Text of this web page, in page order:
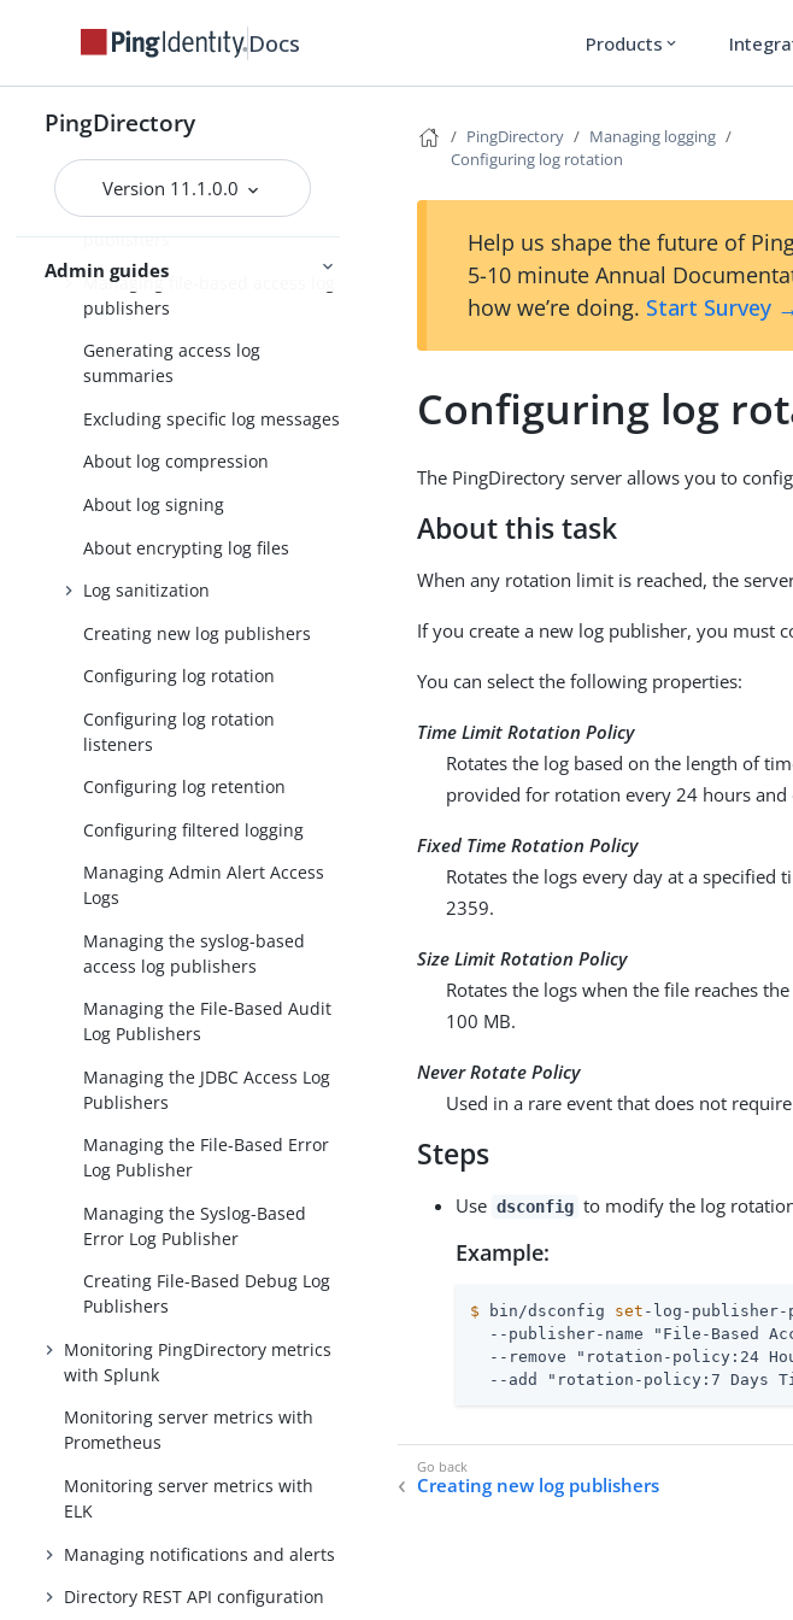
Docs Products expand_more
PingDirectory
Version 11.1.0.0
Admin guides
Managing logging
logs
Managing access and error log
publishers
Managing file-based access log
publishers
Generating access log
summaries
Excluding specific log messages
About log compression
About log signing
About encrypting log files
Log sanitization
Creating new log publishers
Configuring log rotation
Configuring log rotation
listeners
Configuring log retention
Configuring filtered logging
Managing Admin Alert Access
Logs
Managing the syslog-based
access log publishers
Managing the File-Based Audit
Log Publishers
Managing the JDBC Access Log
Publishers
Managing the File-Based Error
Log Publisher
Managing the Syslog-Based
Error Log Publisher
Creating File-Based Debug Log
Publishers
Monitoring PingDirectory metrics
with Splunk
Monitoring server metrics with
Prometheus
Monitoring server metrics with
ELK
Managing notifications and alerts
Directory REST API configuration
PingDirectory
Managing logging
Configuring log rotation
Help us shape the future of
5-10 minute Annual
how we’re doing. Start Survey
Configuring log
The PingDirectory server allows you to
About this task
When any rotation limit is reached, the
If you create a new log publisher, you must
You can select the following properties:
Time Limit Rotation Policy
Rotates the log based on the length of
provided for rotation every 24 hours and
Fixed Time Rotation Policy
Rotates the logs every day at a specified
2359.
Size Limit Rotation Policy
Rotates the logs when the file reaches
100 MB.
Never Rotate Policy
Used in a rare event that does not
Steps
Use dsconfig to modify the log
Example:
$ bin/dsconfig set -log-publisher-
--publisher-name "File-Based
--remove "rotation-policy:24
--add "rotation-policy:7 Days
Creating new log publishers